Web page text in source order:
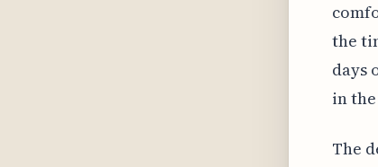
the
days
in
The